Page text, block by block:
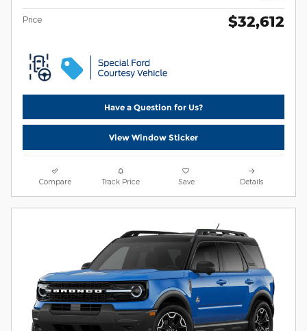
Price $32,612
Have a Question for Us?
View Window Sticker
Compare Track Price Save Details